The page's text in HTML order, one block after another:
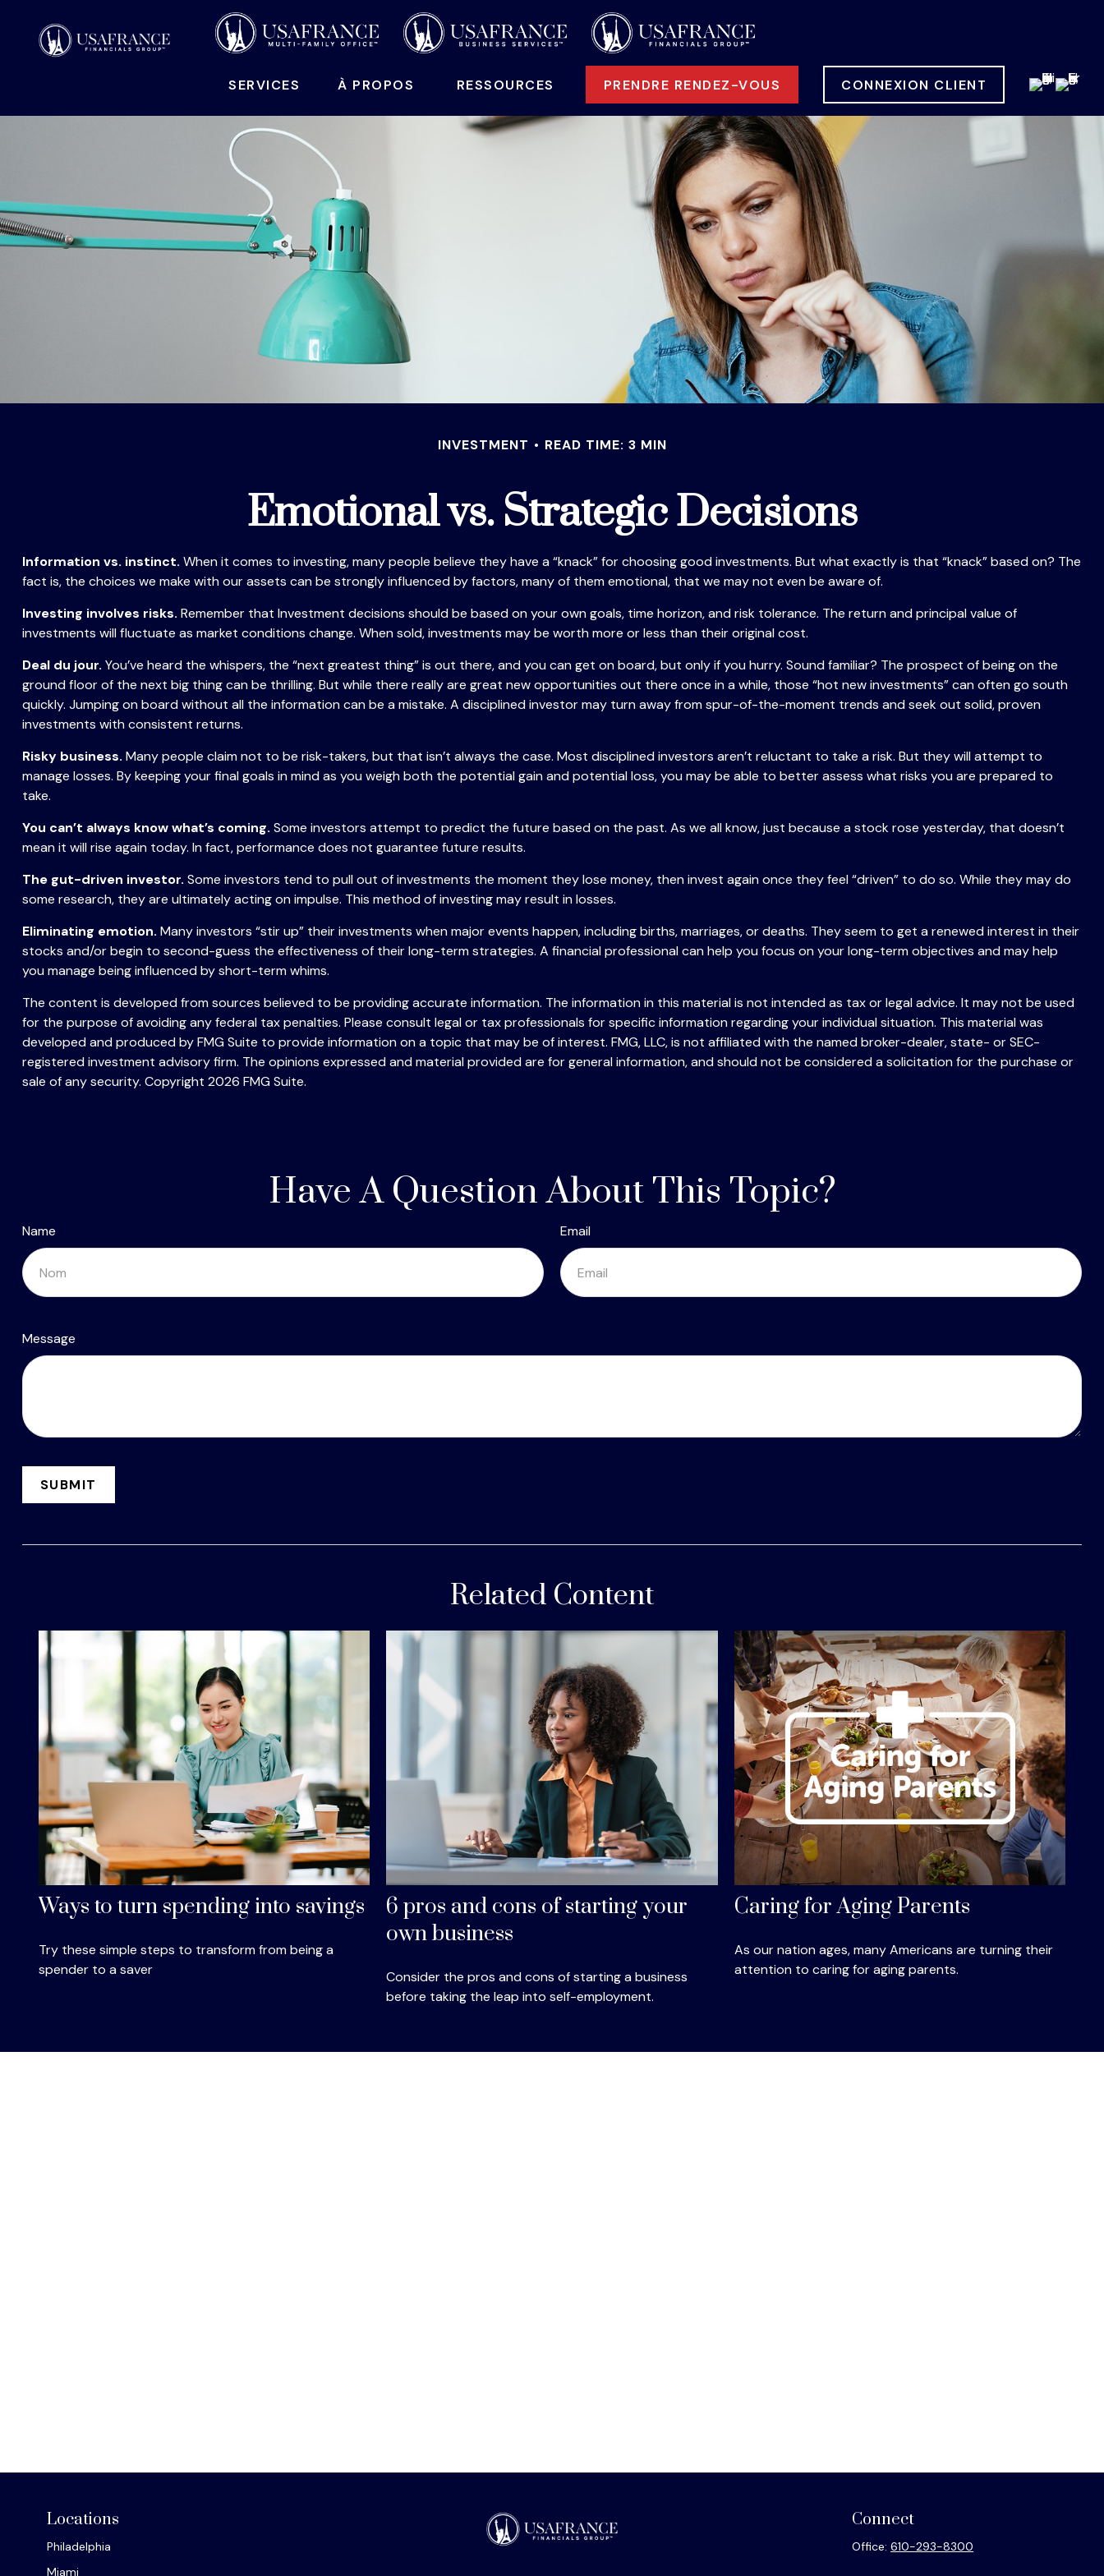
SERVICES À PROPOS RESSOURCES PRENDRE RENDEZ-VOUS CONNEXION CLIENT
INVESTMENT READ TIME: 3 MIN
Emotional vs. Strategic Decisions
Information vs. instinct. When it comes to investing, many people believe they have a “knack” for choosing good investments. But what exactly is that “knack” based on? The
fact is, the choices we make with our assets can be strongly influenced by factors, many of them emotional, that we may not even be aware of.
Investing involves risks. Remember that Investment decisions should be based on your own goals, time horizon, and risk tolerance. The return and principal value of
investments will fluctuate as market conditions change. When sold, investments may be worth more or less than their original cost.
Deal du jour. You’ve heard the whispers, the “next greatest thing” is out there, and you can get on board, but only if you hurry. Sound familiar? The prospect of being on the
ground floor of the next big thing can be thrilling. But while there really are great new opportunities out there once in a while, those “hot new investments” can often go south
quickly. Jumping on board without all the information can be a mistake. A disciplined investor may turn away from spur-of-the-moment trends and seek out solid, proven
investments with consistent returns.
Risky business. Many people claim not to be risk-takers, but that isn’t always the case. Most disciplined investors aren’t reluctant to take a risk. But they will attempt to
manage losses. By keeping your final goals in mind as you weigh both the potential gain and potential loss, you may be able to better assess what risks you are prepared to
take.
You can’t always know what’s coming. Some investors attempt to predict the future based on the past. As we all know, just because a stock rose yesterday, that doesn’t
mean it will rise again today. In fact, performance does not guarantee future results.
The gut-driven investor. Some investors tend to pull out of investments the moment they lose money, then invest again once they feel “driven” to do so. While they may do
some research, they are ultimately acting on impulse. This method of investing may result in losses.
Eliminating emotion. Many investors “stir up” their investments when major events happen, including births, marriages, or deaths. They seem to get a renewed interest in their
stocks and/or begin to second-guess the effectiveness of their long-term strategies. A financial professional can help you focus on your long-term objectives and may help
you manage being influenced by short-term whims.
The content is developed from sources believed to be providing accurate information. The information in this material is not intended as tax or legal advice. It may not be used
for the purpose of avoiding any federal tax penalties. Please consult legal or tax professionals for specific information regarding your individual situation. This material was
developed and produced by FMG Suite to provide information on a topic that may be of interest. FMG, LLC, is not affiliated with the named broker-dealer, state- or SEC-
registered investment advisory firm. The opinions expressed and material provided are for general information, and should not be considered a solicitation for the purchase or
sale of any security. Copyright 2026 FMG Suite.
Have A Question About This Topic?
Name Email
Message
Related Content
Ways to turn spending into savings
Try these simple steps to transform from being a
spender to a saver
6 pros and cons of starting your
own business
Consider the pros and cons of starting a business
before taking the leap into self-employment.
Caring for Aging Parents
As our nation ages, many Americans are turning their
attention to caring for aging parents.
Locations
Philadelphia
Miami
Connect
Office:610-293-8300